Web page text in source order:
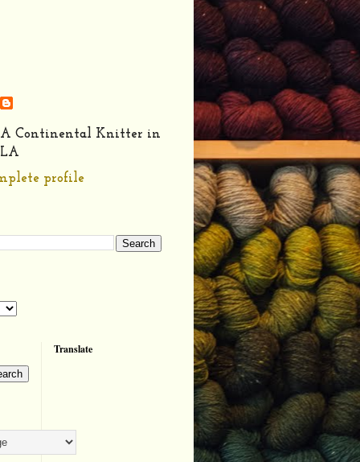
A Continental Knitter in
LA
profile
Translate